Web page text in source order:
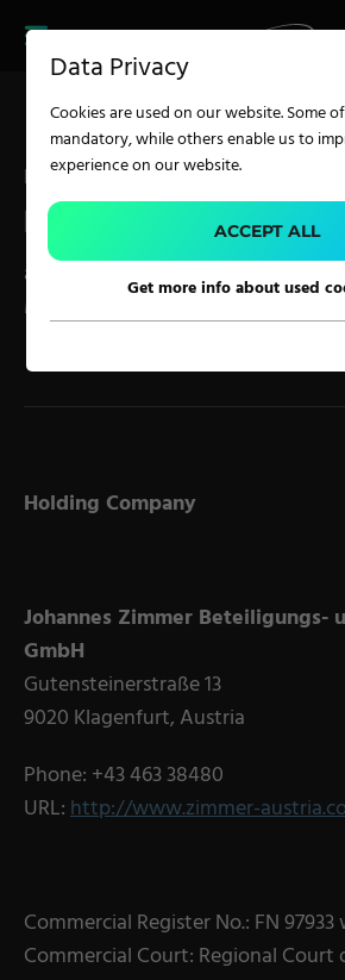
FINDER
CAREER
SERVICES
APPLICATION
Carpet Solutions
Nonwoven
Glass Fibre
Paper & Foil
TECHNOLOGY
Screen Printing
Legal Disclosure
IMPRINT
according to § 5 ECG, § 14 UGB, §
MedienG
Holding Company
Johannes Zimmer Beteiligungs-
GmbH
Gutensteinerstraße 13
9020 Klagenfurt, Austria
Phone: +43 463 38480
URL:http://www.zimmer-
Commercial Register No.: FN 97933
Commercial Court: Regional
Data Privacy
Cookies are used on our website. Some
mandatory, while others enable us to
experience on our website.
ACCEPT ALL
Get more info about used